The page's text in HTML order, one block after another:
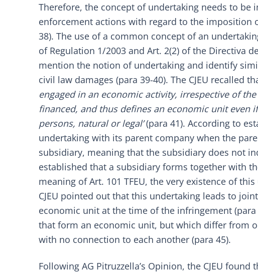
Therefore, the concept of undertaking needs to
enforcement actions with regard to the
38). The use of a common concept of an
of Regulation 1/2003 and Art. 2(2) of the Directiva
mention the notion of undertaking and identify
civil law damages (para 39-40). The CJEU recalled
engaged in an economic activity, irrespective of
financed, and thus defines an economic unit
persons, natural or legal’(para 41). According to
undertaking with its parent company when the
subsidiary, meaning that the subsidiary does not
established that a subsidiary forms together with
meaning of Art. 101 TFEU, the very existence of
CJEU pointed out that this undertaking leads to
economic unit at the time of the infringement
that form an economic unit, but which differ from
with no connection to each another (para 45).
Following AG Pitruzzella’s Opinion, the CJEU